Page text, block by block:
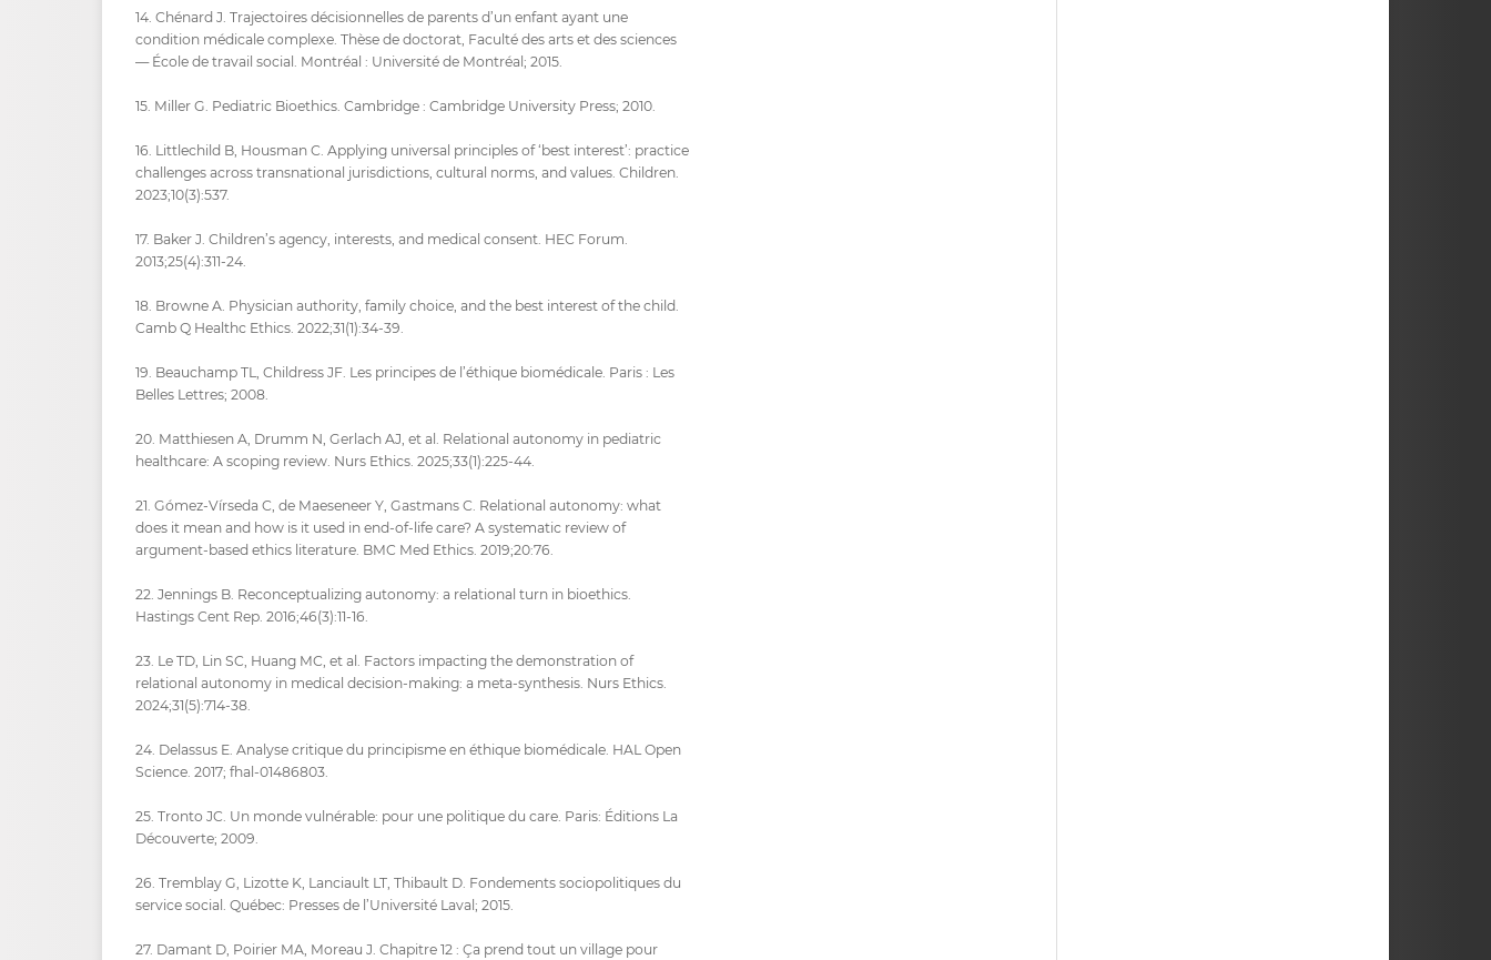
14. Chénard J. Trajectoires décisionnelles de parents d’un enfant ayant une
condition médicale complexe. Thèse de doctorat, Faculté des arts et des sciences
— École de travail social. Montréal : Université de Montréal; 2015.
15. Miller G. Pediatric Bioethics. Cambridge : Cambridge University Press; 2010.
16. Littlechild B, Housman C. Applying universal principles of ‘best interest’: practice
challenges across transnational jurisdictions, cultural norms, and values. Children.
2023;10(3):537.
17. Baker J. Children’s agency, interests, and medical consent. HEC Forum.
2013;25(4):311‑24.
18. Browne A. Physician authority, family choice, and the best interest of the child.
Camb Q Healthc Ethics. 2022;31(1):34‑39.
19. Beauchamp TL, Childress JF. Les principes de l’éthique biomédicale. Paris : Les
Belles Lettres; 2008.
20. Matthiesen A, Drumm N, Gerlach AJ, et al. Relational autonomy in pediatric
healthcare: A scoping review. Nurs Ethics. 2025;33(1):225-44.
21. Gómez-Vírseda C, de Maeseneer Y, Gastmans C. Relational autonomy: what
does it mean and how is it used in end-of-life care? A systematic review of
argument-based ethics literature. BMC Med Ethics. 2019;20:76.
22. Jennings B. Reconceptualizing autonomy: a relational turn in bioethics.
Hastings Cent Rep. 2016;46(3):11‑16.
23. Le TD, Lin SC, Huang MC, et al. Factors impacting the demonstration of
relational autonomy in medical decision-making: a meta-synthesis. Nurs Ethics.
2024;31(5):714‑38.
24. Delassus E. Analyse critique du principisme en éthique biomédicale. HAL Open
Science. 2017; fhal-01486803.
25. Tronto JC. Un monde vulnérable: pour une politique du care. Paris: Éditions La
Découverte; 2009.
26. Tremblay G, Lizotte K, Lanciault LT, Thibault D. Fondements sociopolitiques du
service social. Québec: Presses de l’Université Laval; 2015.
27. Damant D, Poirier MA, Moreau J. Chapitre 12 : Ça prend tout un village pour